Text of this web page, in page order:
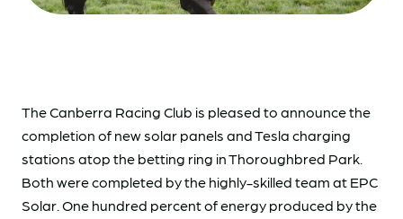
The Canberra Racing Club is pleased to announce the
completion of new solar panels and Tesla charging
stations atop the betting ring in Thoroughbred Park.
Both were completed by the highly-skilled team at EPC
Solar. One hundred percent of energy produced by the